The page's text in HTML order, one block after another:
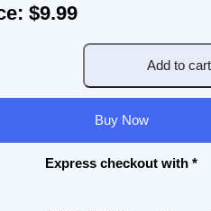
$9.99
Add to cart
Buy Now
Express checkout with *